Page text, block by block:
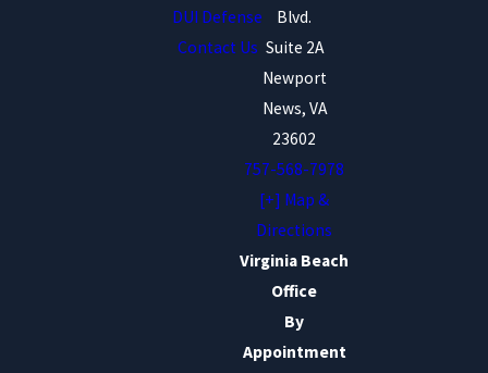
DUI Defense
Contact Us
Blvd.
Suite 2A
Newport
News, VA
23602
757-568-7978
[+] Map &
Directions
Virginia Beach
Office
By
Appointment